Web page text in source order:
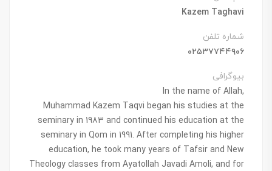
Kazem Taghavi
شماره تلفن
۰۲۵۳۷۷۴۴۹۰۶
بیوگرافی
In the name of Allah,
Muhammad Kazem Taqvi began his studies at the
seminary in 1983 and continued his education at the
seminary in Qom in 1991. After completing his higher
education, he took many years of Tafsir and New
Theology classes from Ayatollah Javadi Amoli, and for